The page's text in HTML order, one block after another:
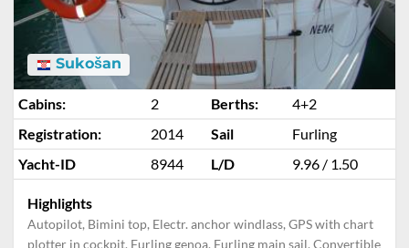
Sukošan
Cabins: 2 Berths:
4+2
Registration:
2014 Sail
Furling
Yacht-ID
8944 L/D 9.96 / 1.50
Highlights
Autopilot, Bimini top, Electr. anchor windlass, GPS with chart
plotter in cockpit, Furling genoa, Furling main sail, Convertible